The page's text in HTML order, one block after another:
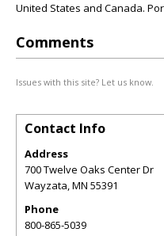
United States and Canada.
Comments
Issues with this site? Let us know.
Contact Info
Address
700 Twelve Oaks Center Dr
Wayzata,MN 55391
Phone
800-865-5039